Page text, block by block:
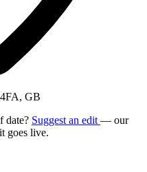
GB
date? Suggest an edit — our
goes live.